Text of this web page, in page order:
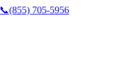
📞(855) 705-5956